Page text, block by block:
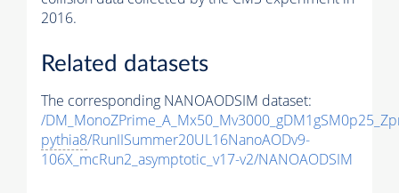
2016.
Related datasets
The corresponding NANOAODSIM dataset:
/
pythia8/RunIISummer20UL16NanoAODv9-
106X_mcRun2_asymptotic_v17-v2/NANOAODSIM